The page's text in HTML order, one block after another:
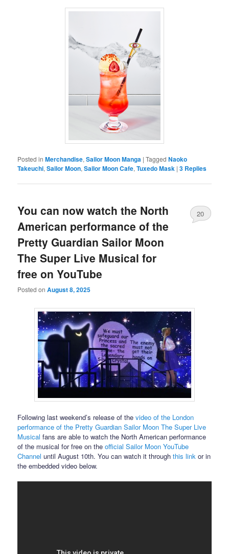
Posted in Merchandise,Sailor Moon Manga |Tagged Naoko
Takeuchi,Sailor Moon,Sailor Moon Cafe,Tuxedo Mask |3 Replies
You can now watch the North
American performance of the
Pretty Guardian Sailor Moon
The Super Live Musical for
free on YouTube
Posted onAugust 8, 2025
20
Following last weekend’s release of thevideo of the London
performance of the Pretty Guardian Sailor Moon The Super Live
Musical fans are able to watch the North American performance
of the musical for free on theofficial Sailor Moon YouTube
Channel until August 10th. You can watch it throughthis link or in
the embedded video below.